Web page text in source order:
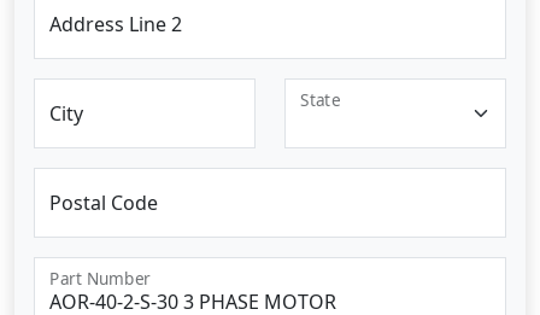
Address Line 2
City
State
Postal Code
Part Number